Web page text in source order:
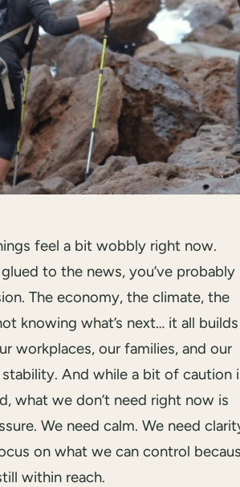
feel a bit wobbly right now.
to the news, you’ve probably
The economy, the climate, the
knowing what’s next… it all builds
workplaces, our families, and our
And while a bit of caution
what we don’t need right now is
We need calm. We need
on what we can control
within reach.